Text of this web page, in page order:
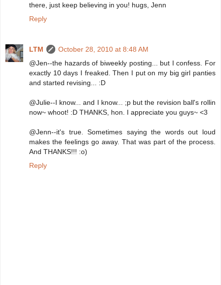
there, just keep believing in you! hugs, Jenn
Reply
LTM
October 28, 2010 at 8:48 AM
@Jen--the hazards of biweekly posting... but I confess. For
exactly 10 days I freaked. Then I put on my big girl panties
and started revising... :D
@Julie--I know... and I know... ;p but the revision ball's rollin
now~ whoot! :D THANKS, hon. I appreciate you guys~ <3
@Jenn--it's true. Sometimes saying the words out loud
makes the feelings go away. That was part of the process.
And THANKS!!! :o)
Reply